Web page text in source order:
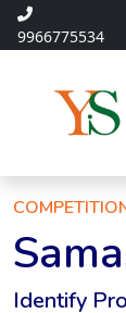
9966775534
Identify